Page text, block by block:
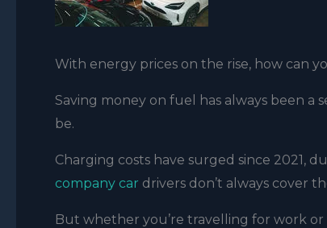
With energy prices on the rise, how can
Saving money on fuel has always been a
be.
Charging costs have surged since 2021,
company car drivers don’t always cover
But whether you’re travelling for work or